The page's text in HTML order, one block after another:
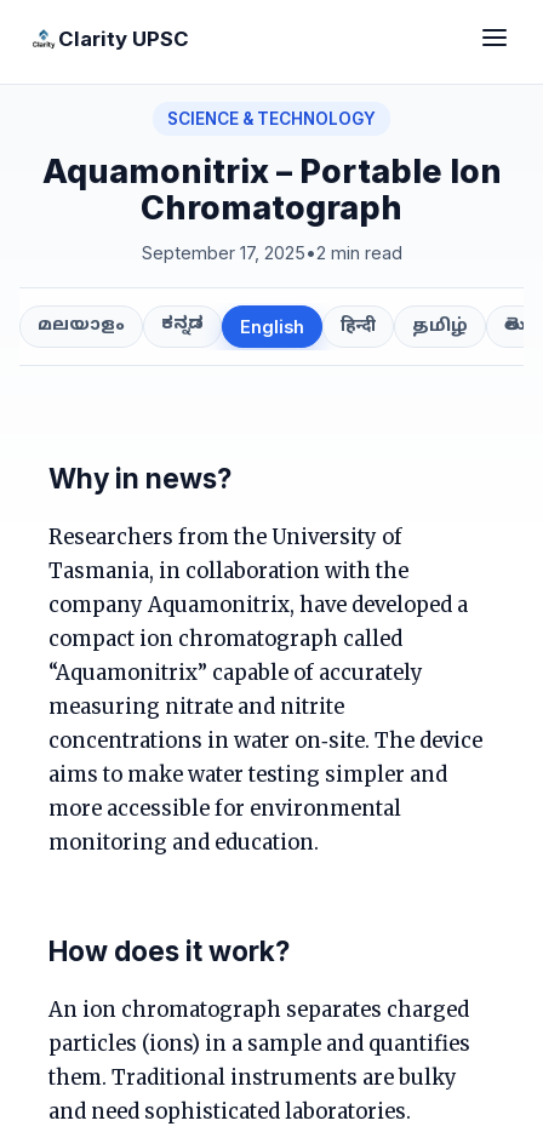
Clarity UPSC
SCIENCE & TECHNOLOGY
Aquamonitrix – Portable Ion
Chromatograph
September 17, 2025•2 min read
മലയാളം ಕನ್ನಡ English हिन्दी தமிழ்
Why in news?
Researchers from the University of
Tasmania, in collaboration with the
company Aquamonitrix, have developed a
compact ion chromatograph called
“Aquamonitrix” capable of accurately
measuring nitrate and nitrite
concentrations in water on‑site. The device
aims to make water testing simpler and
more accessible for environmental
monitoring and education.
How does it work?
An ion chromatograph separates charged
particles (ions) in a sample and quantifies
them. Traditional instruments are bulky
and need sophisticated laboratories.